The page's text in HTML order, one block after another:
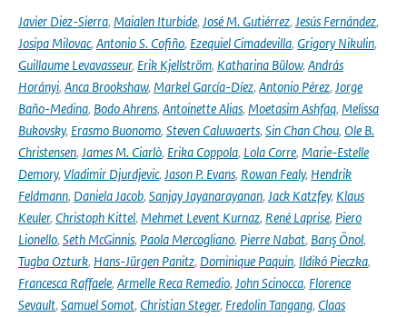
Javier Diez-Sierra, Maialen Iturbide, José M. Gutiérrez, Jesús Fernández,
Josipa Milovac, Antonio S. Cofiño, Ezequiel Cimadevilla, Grigory Nikulin,
Guillaume Levavasseur, Erik Kjellström, Katharina Bülow, András
Horányi, Anca Brookshaw, Markel García-Díez, Antonio Pérez, Jorge
Baño-Medina, Bodo Ahrens, Antoinette Alias, Moetasim Ashfaq, Melissa
Bukovsky, Erasmo Buonomo, Steven Caluwaerts, Sin Chan Chou, Ole B.
Christensen, James M. Ciarlò, Erika Coppola, Lola Corre, Marie-Estelle
Demory, Vladimir Djurdjevic, Jason P. Evans, Rowan Fealy, Hendrik
Feldmann, Daniela Jacob, Sanjay Jayanarayanan, Jack Katzfey, Klaus
Keuler, Christoph Kittel, Mehmet Levent Kurnaz, René Laprise, Piero
Lionello, Seth McGinnis, Paola Mercogliano, Pierre Nabat, Barış Önol,
Tugba Ozturk, Hans-Jürgen Panitz, Dominique Paquin, Ildikó Pieczka,
Francesca Raffaele, Armelle Reca Remedio, John Scinocca, Florence
Sevault, Samuel Somot, Christian Steger, Fredolin Tangang, Claas